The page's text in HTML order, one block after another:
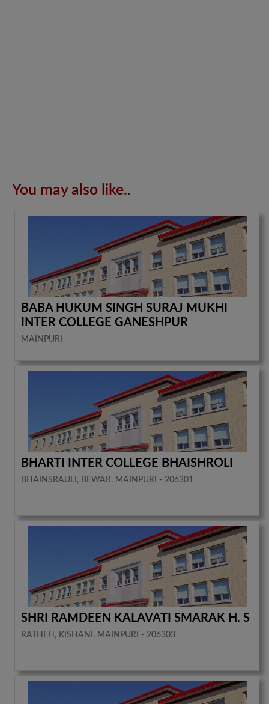
You may also like..
BABA HUKUM SINGH SURAJ MUKHI
INTER COLLEGE GANESHPUR
MAINPURI
BHARTI INTER COLLEGE BHAISHROLI
BHAINSRAULI, BEWAR, MAINPURI - 206301
SHRI RAMDEEN KALAVATI SMARAK H. S
RATHEH, KISHANI, MAINPURI - 206303